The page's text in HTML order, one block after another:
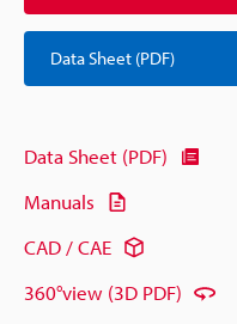
Data Sheet (PDF)
Data Sheet (PDF)
Manuals
CAD / CAE
360°view (3D PDF)